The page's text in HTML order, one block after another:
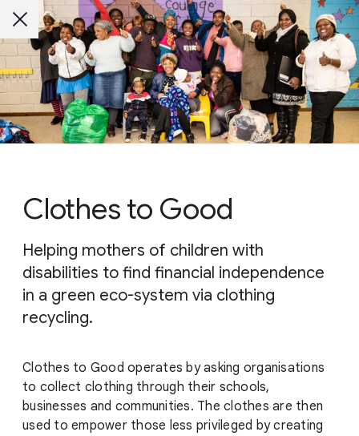
Clothes to Good
Helping mothers of children with
disabilities to find financial independence
in a green eco-system via clothing
recycling.
Clothes to Good operates by asking organisations
to collect clothing through their schools,
businesses and communities. The clothes are then
used to empower those less privileged by creating